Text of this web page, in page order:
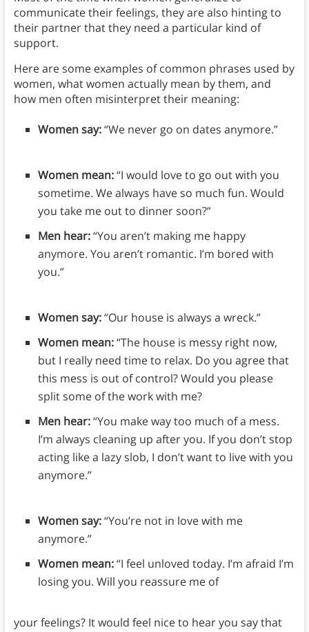
communicate their feelings, they are also hinting to
their partner that they need a particular kind of
support.
Here are some examples of common phrases used by
women, what women actually mean by them, and
how men often misinterpret their meaning:
Women say:“We never go on dates anymore.”
Women mean:“I would love to go out with you
sometime. We always have so much fun. Would
you take me out to dinner soon?”
Men hear:“You aren’t making me happy
anymore. You aren’t romantic. I’m bored with
you.”
Women say:“Our house is always a wreck.”
Women mean:“The house is messy right now,
but I really need time to relax. Do you agree that
this mess is out of control? Would you please
split some of the work with me?
Men hear:“You make way too much of a mess.
I’m always cleaning up after you. If you don’t stop
acting like a lazy slob, I don’t want to live with you
anymore.”
Women say:“You’re not in love with me
anymore.”
Women mean:“I feel unloved today. I’m afraid I’m
losing you. Will you reassure me of
your feelings? It would feel nice to hear you say that